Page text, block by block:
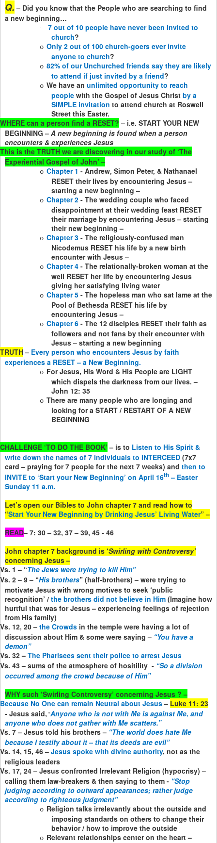
Q. – Did you know that the People who are searching to find
a new beginning…
·
7 out of 10 people have never been Invited to
church?
o Only 2 out of 100 church-goers ever invite
anyone to church?
o 82% of our Unchurched friends say they are likely
to attend if just invited by a friend?
o We have an unlimited opportunity to reach
people with the Gospel of Jesus Christ by a
SIMPLE invitation to attend church at Roswell
Street this Easter.
WHERE can a person find a RESET? – i.e. START YOUR NEW
BEGINNING – A new beginning is found when a person
encounters & experiences Jesus
This is the TRUTH we are discovering in our study of ‘The
Experiential Gospel of John’ –
o Chapter 1 - Andrew, Simon Peter, & Nathanael
RESET their lives by encountering Jesus –
starting a new beginning –
o Chapter 2 - The wedding couple who faced
disappointment at their wedding feast RESET
their marriage by encountering Jesus – starting
their new beginning –
o Chapter 3 - The religiously-confused man
Nicodemus RESET his life by a new birth
encounter with Jesus –
o Chapter 4 - The relationally-broken woman at the
well RESET her life by encountering Jesus
giving her satisfying living water
o Chapter 5 - The hopeless man who sat lame at the
Pool of Bethesda RESET his life by
encountering Jesus –
o Chapter 6 - The 12 disciples RESET their faith as
followers and not fans by their encounter with
Jesus – starting a new beginning
TRUTH– Every person who encounters Jesus by faith
experiences a RESET – a New Beginning.
o For Jesus, His Word & His People are LIGHT
which dispels the darkness from our lives. –
John 12: 35
o There are many people who are longing and
looking for a START / RESTART OF A NEW
BEGINNING
CHALLENGE ‘TO DO THE BOOK’ – is to Listen to His Spirit &
write down the names of 7 individuals to INTERCEED (7x7
card – praying for 7 people for the next 7 weeks) and then to
INVITE to ‘Start your New Beginning’ on April 16th– Easter
Sunday 11 a.m.
Let’s open our Bibles to John chapter 7 and read how to
“Start Your New Beginning by Drinking Jesus’ Living Water” –
READ– 7: 30 – 32, 37 – 39, 45 - 46
John chapter 7 background is ‘Swirling with Controversy’
concerning Jesus –
Vs. 1 – “The Jews were trying to kill Him”
Vs. 2 – 9 – “His brothers” (half-brothers) – were trying to
motivate Jesus with wrong motives to seek ‘public
recognition’ / the brothers did not believe in Him (Imagine how
hurtful that was for Jesus – experiencing feelings of rejection
from His family)
Vs. 12, 20 – the Crowds in the temple were having a lot of
discussion about Him & some were saying – “You have a
demon”
Vs. 32 – The Pharisees sent their police to arrest Jesus
Vs. 43 – sums of the atmosphere of hositility - “So a division
occurred among the crowd because of Him”
WHY such ‘Swirling Controversy’ concerning Jesus ? –
Because No One can remain Neutral about Jesus– Luke 11: 23
- Jesus said, “Anyone who is not with Me is against Me, and
anyone who does not gather with Me scatters.”
Vs. 7 – Jesus told his brothers – “The world does hate Me
because I testify about it – that its deeds are evil”
Vs. 14, 15, 46 – Jesus spoke with divine authority, not as the
religious leaders
Vs. 17, 24 – Jesus confronted Irrelevant Religion (hypocrisy) –
calling them law-breakers & then saying to them - “Stop
judging according to outward appearances; rather judge
according to righteous judgment”
o Religion talks irrelevantly about the outside and
imposing standards on others to change their
behavior / how to improve the outside
o Relevant relationships center on the heart –